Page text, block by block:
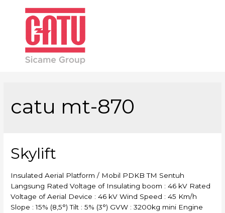
catu mt-870
Skylift
Insulated Aerial Platform / Mobil PDKB TM Sentuh
Langsung Rated Voltage of Insulating boom : 46 kV Rated
Voltage of Aerial Device : 46 kV Wind Speed : 45 Km/h
Slope : 15% (8,5°) Tilt : 5% (3°) GVW : 3200kg mini Engine